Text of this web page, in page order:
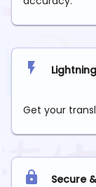
Get your
Secure